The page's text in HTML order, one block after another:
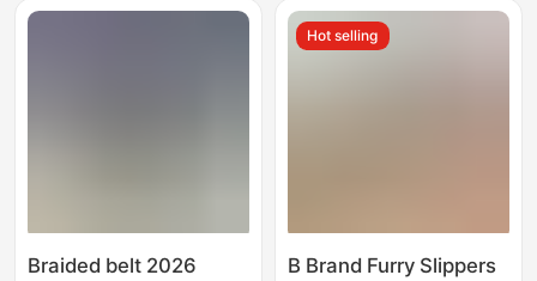
Classic Model, High-
End Flat-Soled Foreign
Braided belt 2026
Hot selling
B Brand Furry Slippers